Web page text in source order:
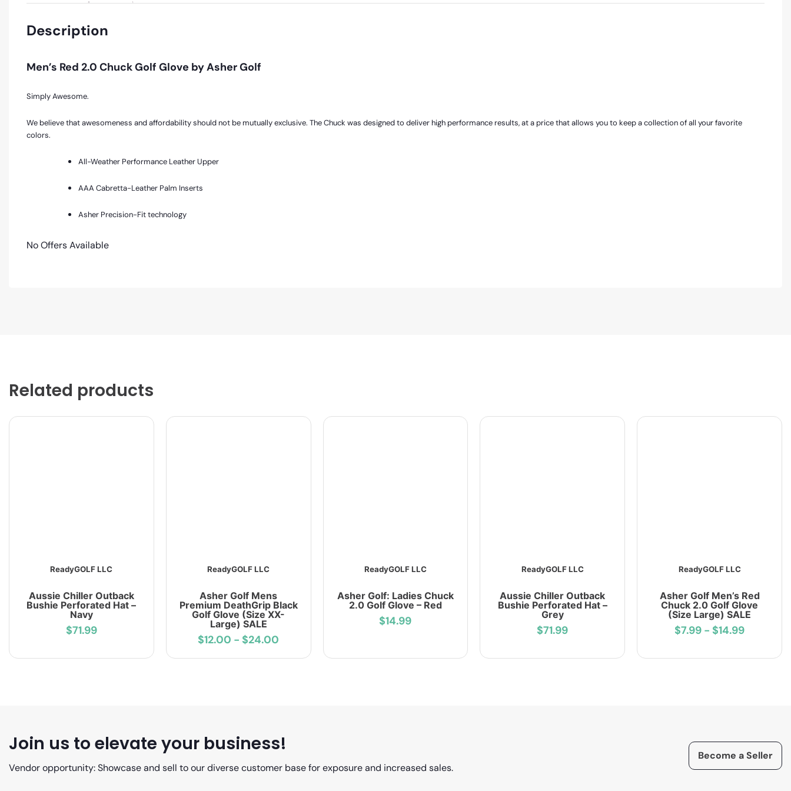
Description
Men’s Red 2.0 Chuck Golf Glove by Asher Golf
Simply Awesome.
We believe that awesomeness and affordability should not be mutually exclusive. The Chuck was designed to deliver high performance results, at a price that allows you to keep a collection of all your favorite
colors.
All-Weather Performance Leather Upper
AAA Cabretta-Leather Palm Inserts
Asher Precision-Fit technology
No Offers Available
Related products
ReadyGOLF LLC
Aussie Chiller Outback
Bushie Perforated Hat –
Navy
$71.99
ReadyGOLF LLC
Asher Golf Mens
Premium DeathGrip Black
Golf Glove (Size XX-
Large) SALE
$12.00 - $24.00
ReadyGOLF LLC
Asher Golf: Ladies Chuck
2.0 Golf Glove – Red
$14.99
ReadyGOLF LLC
Aussie Chiller Outback
Bushie Perforated Hat –
Grey
$71.99
ReadyGOLF LLC
Asher Golf Men’s Red
Chuck 2.0 Golf Glove
(Size Large) SALE
$7.99 - $14.99
Join us to elevate your business!
Vendor opportunity: Showcase and sell to our diverse customer base for exposure and increased sales.
Become a Seller